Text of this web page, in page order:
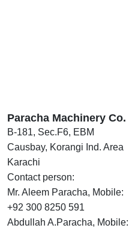
Paracha Machinery Co.
B-181, Sec.F6, EBM
Causbay, Korangi Ind. Area
Karachi
Contact person:
Mr. Aleem Paracha, Mobile:
+92 300 8250 591
Abdullah A.Paracha, Mobile: